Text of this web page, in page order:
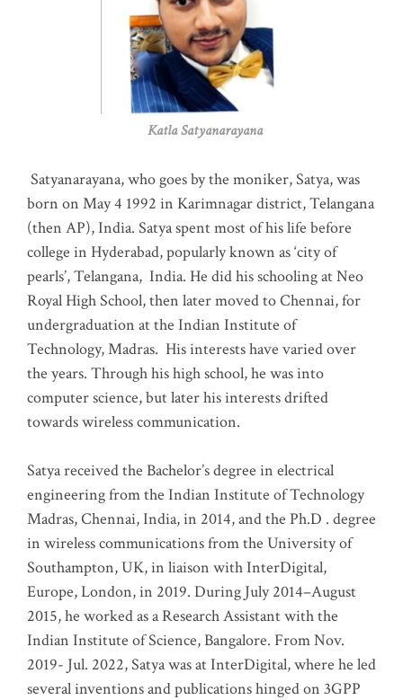
Katla Satyanarayana
Satyanarayana, who goes by the moniker, Satya, was
born on May 4 1992 in Karimnagar district, Telangana
(then AP), India. Satya spent most of his life before
college in Hyderabad, popularly known as ‘city of
pearls’, Telangana, India. He did his schooling at Neo
Royal High School, then later moved to Chennai, for
undergraduation at the Indian Institute of
Technology, Madras. His interests have varied over
the years. Through his high school, he was into
computer science, but later his interests drifted
towards wireless communication.
Satya received the Bachelor’s degree in electrical
engineering from the Indian Institute of Technology
Madras, Chennai, India, in 2014, and the Ph.D . degree
in wireless communications from the University of
Southampton, UK, in liaison with InterDigital,
Europe, London, in 2019. During July 2014–August
2015, he worked as a Research Assistant with the
Indian Institute of Science, Bangalore. From Nov.
2019- Jul. 2022, Satya was at InterDigital, where he led
several inventions and publications hinged on 3GPP